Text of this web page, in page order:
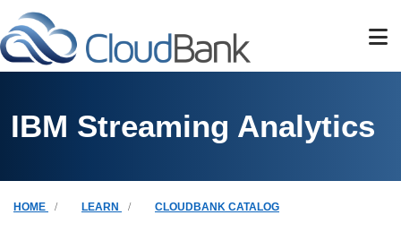
Skip to main content
IBM Streaming Analytics
Breadcrumb
HOME LEARN CLOUDBANK CATALOG